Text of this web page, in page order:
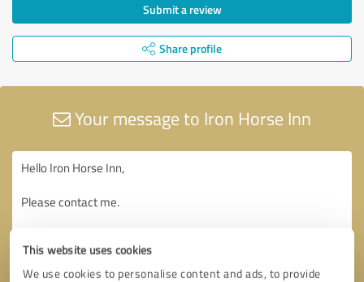
This website uses cookies
We use cookies to personalise content and ads, to provide
Submit a review
Share profile
Your message to Iron Horse Inn